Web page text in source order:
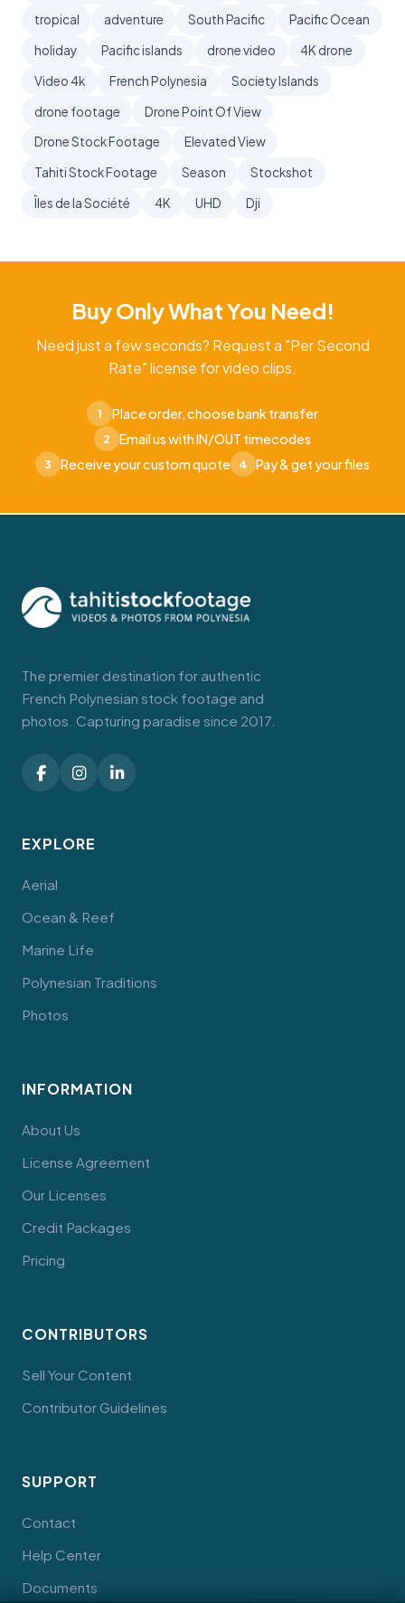
tropical
adventure South Pacific
Pacific Ocean
holiday
Pacific islands drone video
4K drone
Video 4k
French Polynesia
Society Islands
drone footage
Drone Point Of View
Drone Stock Footage
Elevated View
Tahiti Stock Footage
Season
Stockshot
Îles de la Société
4K UHD Dji
Buy Only What You Need!
Need just a few seconds? Request a "Per Second
Rate" license for video clips.
1 Place order, choose bank transfer
2 Email us with IN/OUT timecodes
3 Receive your custom quote 4 Pay & get your files
The premier destination for authentic
French Polynesian stock footage and
photos. Capturing paradise since 2017.
EXPLORE
Aerial
Ocean & Reef
Marine Life
Polynesian Traditions
Photos
INFORMATION
About Us
License Agreement
Our Licenses
Credit Packages
Pricing
CONTRIBUTORS
Sell Your Content
Contributor Guidelines
SUPPORT
Contact
Help Center
Documents